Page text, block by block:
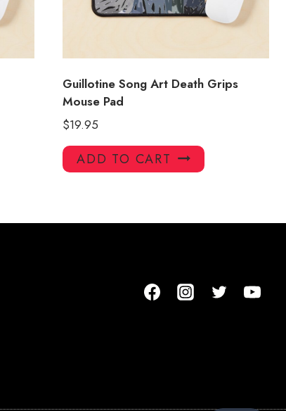
Guillotine Song Art Death Grips
Mouse Pad
$19.95
ADD TO CART